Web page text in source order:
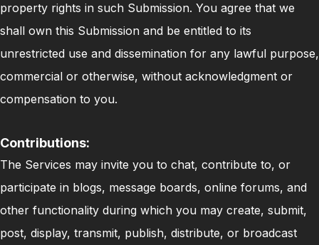
property rights in such Submission. You agree that we
shall own this Submission and be entitled to its
unrestricted use and dissemination for any lawful purpose,
commercial or otherwise, without acknowledgment or
compensation to you.
Contributions:
The Services may invite you to chat, contribute to, or
participate in blogs, message boards, online forums, and
other functionality during which you may create, submit,
post, display, transmit, publish, distribute, or broadcast